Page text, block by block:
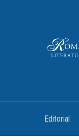
Editorial